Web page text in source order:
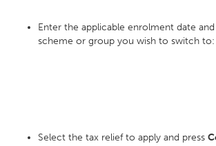
Enter the applicable enrolment date
scheme or group you wish to switch to:
Select the tax relief to apply and press